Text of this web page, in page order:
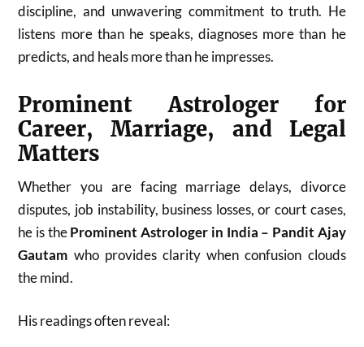
discipline, and unwavering commitment to truth. He
listens more than he speaks, diagnoses more than he
predicts, and heals more than he impresses.
Prominent Astrologer for
Career, Marriage, and Legal
Matters
Whether you are facing marriage delays, divorce
disputes, job instability, business losses, or court cases,
he is theProminent Astrologer in India – Pandit Ajay
Gautam who provides clarity when confusion clouds
the mind.
His readings often reveal: